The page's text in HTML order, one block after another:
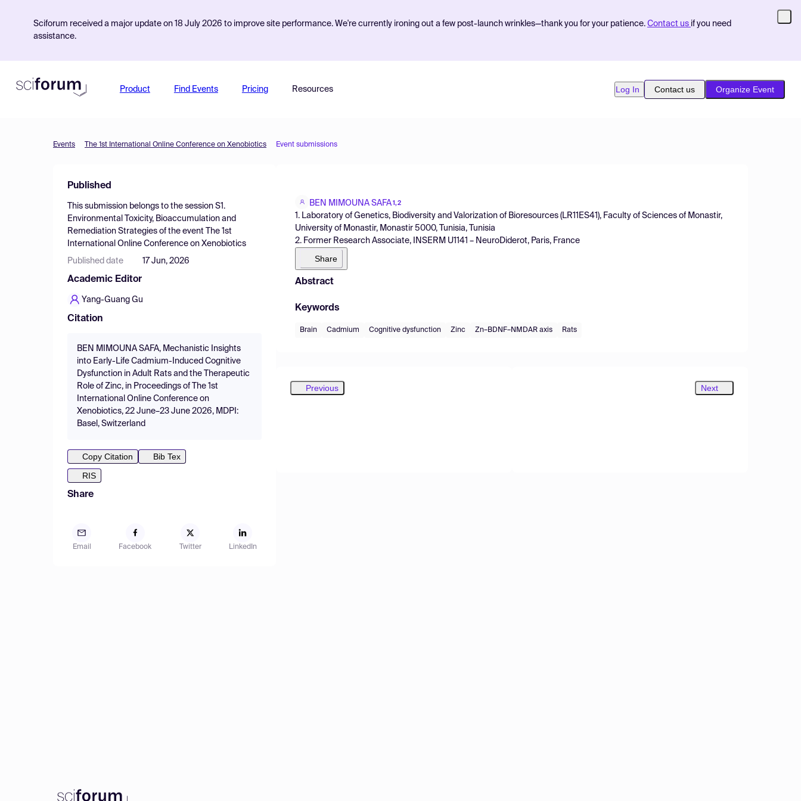
Sciforum received a major update on 18 July 2026 to improve site performance. We're currently ironing out a few post-launch wrinkles—thank you for your patience. Contact us if you need
assistance.
Product Find Events Pricing Resources Log In Contact us Organize Event
Events The 1st International Online Conference on Xenobiotics Event submissions
Published
This submission belongs to the session S1.
Environmental Toxicity, Bioaccumulation and
Remediation Strategies of the event
The 1st
International Online Conference on Xenobiotics
Published date 17 Jun, 2026
Academic Editor
Yang-Guang Gu
Citation
BEN MIMOUNA SAFA, Mechanistic Insights
into Early-Life Cadmium-Induced Cognitive
Dysfunction in Adult Rats and the Therapeutic
Role of Zinc, in Proceedings of The 1st
International Online Conference on
Xenobiotics, 22 June–23 June 2026, MDPI:
Basel, Switzerland
Copy Citation
Bib Tex
RIS
Share
Email Facebook Twitter LinkedIn
BEN MIMOUNA SAFA 1,2
1. Laboratory of Genetics, Biodiversity and Valorization of Bioresources (LR11ES41), Faculty of Sciences of Monastir,
University of Monastir, Monastir 5000, Tunisia, Tunisia
2. Former Research Associate, INSERM U1141 – NeuroDiderot, Paris, France
Share
Abstract
Keywords
Brain Cadmium Cognitive dysfunction Zinc Zn–BDNF–NMDAR axis Rats
Previous Next